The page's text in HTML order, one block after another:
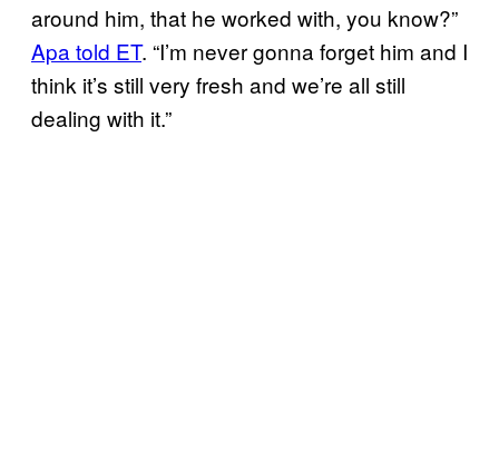
around him, that he worked with, you know?”
Apa told ET. “I’m never gonna forget him and I
think it’s still very fresh and we’re all still
dealing with it.”